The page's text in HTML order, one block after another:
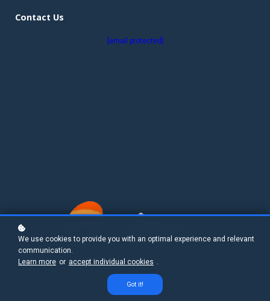
Contact Us
[email protected]
We use cookies to provide you with an optimal experience and relevant
communication.
Learn more or accept individual cookies .
Got it!